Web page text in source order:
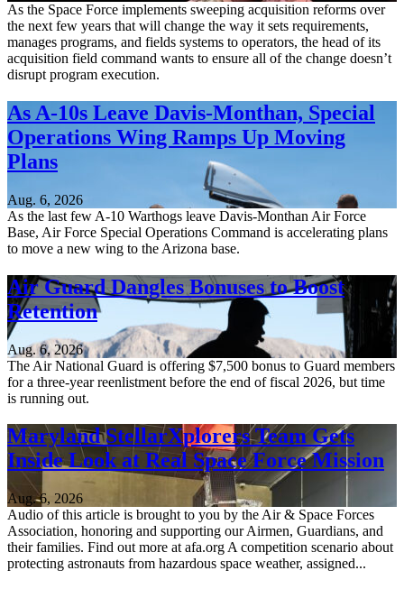
As the Space Force implements sweeping acquisition reforms over
the next few years that will change the way it sets requirements,
manages programs, and fields systems to operators, the head of its
acquisition field command wants to ensure all of the change doesn’t
disrupt program execution.
As A-10s Leave Davis-Monthan, Special
Operations Wing Ramps Up Moving
Plans
Aug. 6, 2026
As the last few A-10 Warthogs leave Davis-Monthan Air Force
Base, Air Force Special Operations Command is accelerating plans
to move a new wing to the Arizona base.
Air Guard Dangles Bonuses to Boost
Retention
Aug. 6, 2026
The Air National Guard is offering $7,500 bonus to Guard members
for a three-year reenlistment before the end of fiscal 2026, but time
is running out.
Maryland StellarXplorers Team Gets
Inside Look at Real Space Force Mission
Aug. 6, 2026
Audio of this article is brought to you by the Air & Space Forces
Association, honoring and supporting our Airmen, Guardians, and
their families. Find out more at afa.org A competition scenario about
protecting astronauts from hazardous space weather, assigned...